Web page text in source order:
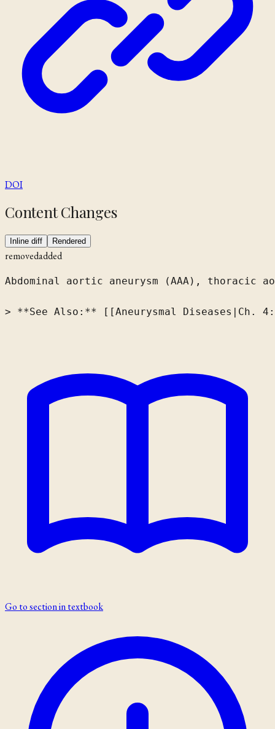
DOI
Content Changes
Inline diff Rendered
removedadded
Abdominal aortic aneurysm (AAA), thoracic
> **See Also:** [[Aneurysmal Diseases|Ch.
Go to section in textbook